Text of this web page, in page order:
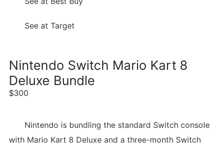
See at Target
Nintendo Switch Mario Kart 8
Deluxe Bundle
$300
Nintendo is bundling the standard Switch console
with Mario Kart 8 Deluxe and a three-month Switch